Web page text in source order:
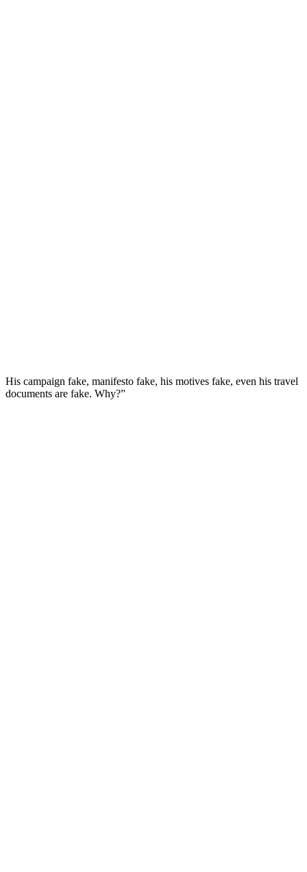
His campaign fake, manifesto fake, his motives fake, even his travel
documents are fake. Why?”